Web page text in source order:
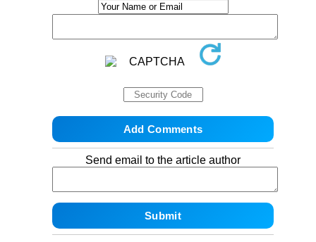
Send email to the article author